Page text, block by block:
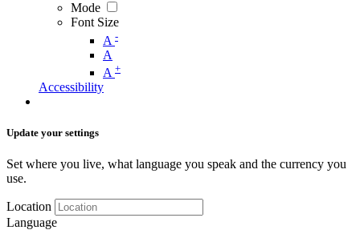
Mode
Font Size
A -
A
A +
Accessibility
Update your settings
Set where you live, what language you speak and the currency you
use.
Location
Language